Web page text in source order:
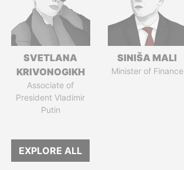
SVETLANA
KRIVONOGIKH
Associate of
President Vladimir
Putin
SINIŠA MALI
Minister of Finance
EXPLORE ALL